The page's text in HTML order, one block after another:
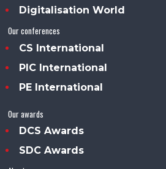
Digitalisation World
Our conferences
CS International
PIC International
PE International
Our awards
DCS Awards
SDC Awards